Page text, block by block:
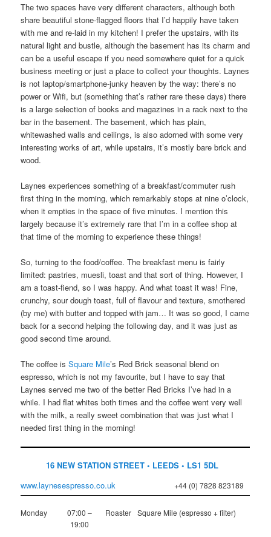
The two spaces have very different characters, although both
share beautiful stone-flagged floors that I’d happily have taken
with me and re-laid in my kitchen! I prefer the upstairs, with its
natural light and bustle, although the basement has its charm and
can be a useful escape if you need somewhere quiet for a quick
business meeting or just a place to collect your thoughts. Laynes
is not laptop/smartphone-junky heaven by the way: there’s no
power or Wifi, but (something that’s rather rare these days) there
is a large selection of books and magazines in a rack next to the
bar in the basement. The basement, which has plain,
whitewashed walls and ceilings, is also adorned with some very
interesting works of art, while upstairs, it’s mostly bare brick and
wood.
Laynes experiences something of a breakfast/commuter rush
first thing in the morning, which remarkably stops at nine o’clock,
when it empties in the space of five minutes. I mention this
largely because it’s extremely rare that I’m in a coffee shop at
that time of the morning to experience these things!
So, turning to the food/coffee. The breakfast menu is fairly
limited: pastries, muesli, toast and that sort of thing. However, I
am a toast-fiend, so I was happy. And what toast it was! Fine,
crunchy, sour dough toast, full of flavour and texture, smothered
(by me) with butter and topped with jam… It was so good, I came
back for a second helping the following day, and it was just as
good second time around.
The coffee isSquare Mile’s Red Brick seasonal blend on
espresso, which is not my favourite, but I have to say that
Laynes served me two of the better Red Bricks I’ve had in a
while. I had flat whites both times and the coffee went very well
with the milk, a really sweet combination that was just what I
needed first thing in the morning!
16 NEW STATION STREET • LEEDS • LS1 5DL
www.laynesespresso.co.uk
+44 (0) 7828 823189
Monday
07:00 –
19:00
Roaster Square Mile (espresso + filter)